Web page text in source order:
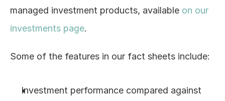
Experts
managed investment products, available on our
investments page.
Some of the features in our fact sheets include:
Investment performance compared against